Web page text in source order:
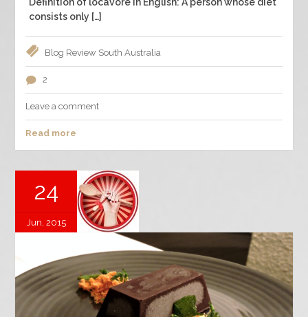
consists only […]
Blog Review South Australia
2
Leave a comment
Read more
24
Jun, 2015